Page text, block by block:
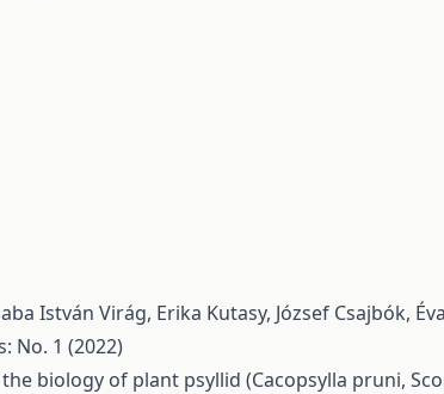
István Virág, Erika Kutasy, József Csajbók,
No. 1 (2022)
biology of plant psyllid (Cacopsylla pruni,